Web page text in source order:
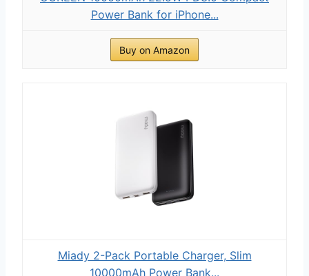
Power Bank for iPhone...
Buy on Amazon
Miady 2-Pack Portable Charger, Slim
10000mAh Power Bank...